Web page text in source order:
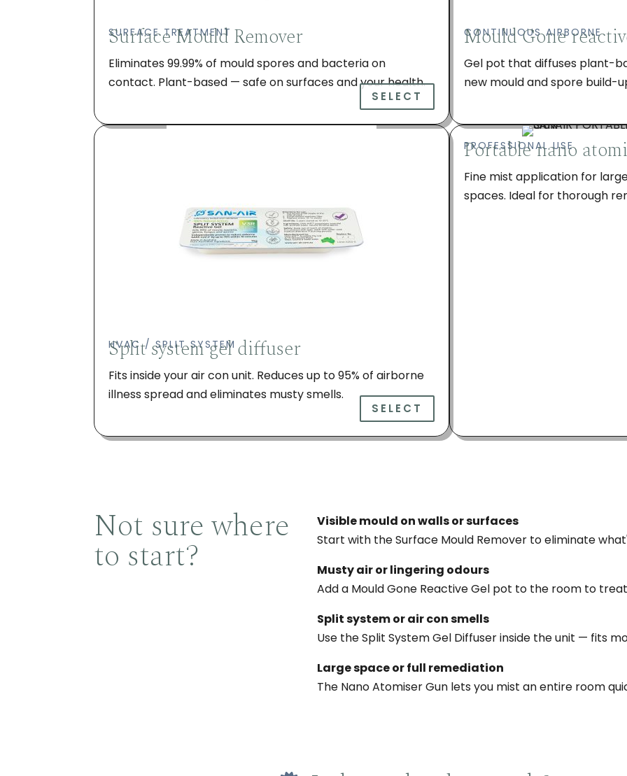
SURFACE TREATMENT
Surface Mould Remover
Eliminates 99.99% of mould spores and bacteria on
contact. Plant-based — safe on surfaces and your health.
SELECT
CONTINUOUS AIRBORNE
Mould Gone
Gel pot that diffuses plant-
new mould and spore build-
HVAC / SPLIT SYSTEM
Split system gel diffuser
Fits inside your air con unit. Reduces up to 95% of airborne
illness spread and eliminates musty smells.
SELECT
PROFESSIONAL USE
Portable nano
Fine mist application for
spaces. Ideal for thorough
Not sure where
to start?
Visible mould on walls or surfaces
Start with the Surface Mould Remover to eliminate
Musty air or lingering odours
Add a Mould Gone Reactive Gel pot to the room to
Split system or air con smells
Use the Split System Gel Diffuser inside the unit — fits
Large space or full remediation
The Nano Atomiser Gun lets you mist an entire room